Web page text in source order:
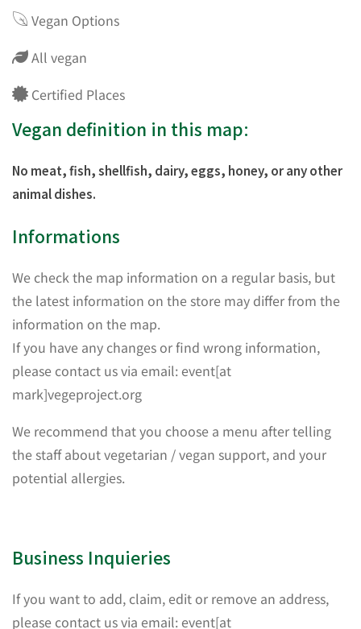
Vegan Options
All vegan
Certified Places
Vegan definition in this map:
No meat, fish, shellfish, dairy, eggs, honey, or any other
animal dishes.
Informations
We check the map information on a regular basis, but
the latest information on the store may differ from the
information on the map.
If you have any changes or find wrong information,
please contact us via email: event[at
mark]vegeproject.org
We recommend that you choose a menu after telling
the staff about vegetarian / vegan support, and your
potential allergies.
Business Inquieries
If you want to add, claim, edit or remove an address,
please contact us via email: event[at